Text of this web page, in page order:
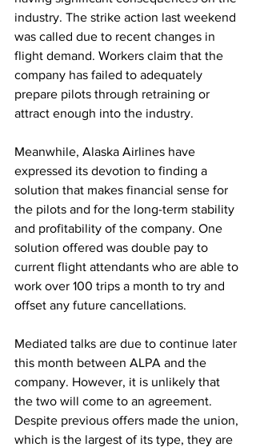
industry. The strike action last weekend
was called due to recent changes in
flight demand. Workers claim that the
company has failed to adequately
prepare pilots through retraining or
attract enough into the industry.
Meanwhile, Alaska Airlines have
expressed its devotion to finding a
solution that makes financial sense for
the pilots and for the long-term stability
and profitability of the company. One
solution offered was double pay to
current flight attendants who are able to
work over 100 trips a month to try and
offset any future cancellations.
Mediated talks are due to continue later
this month between ALPA and the
company. However, it is unlikely that
the two will come to an agreement.
Despite previous offers made the union,
which is the largest of its type, they are